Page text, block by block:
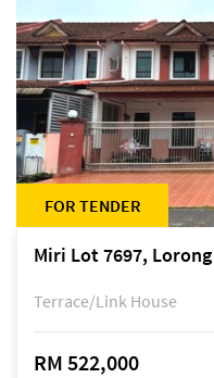
FOR TENDER
Terrace/Link House
RM 522,000